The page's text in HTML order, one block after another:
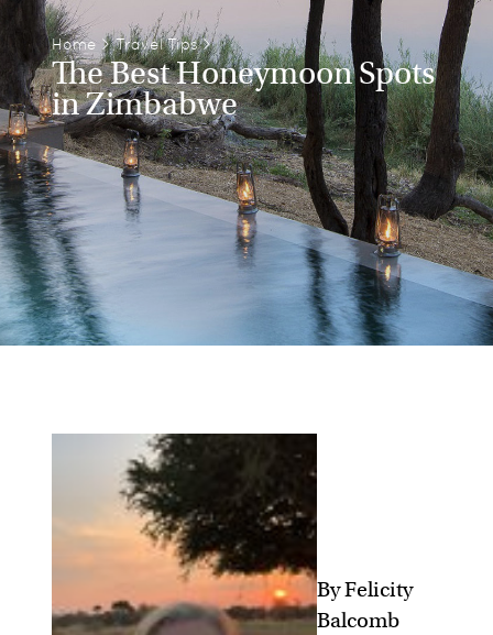
Home> Travel Tips>
The Best Honeymoon Spots
in Zimbabwe
By Felicity
Balcomb